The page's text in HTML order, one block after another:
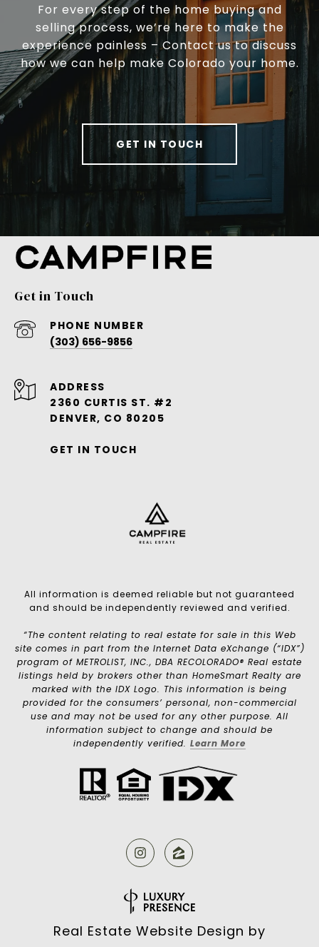
For every step of the home buying and
selling process, we’re here to make the
experience painless – Contact us to discuss
how we can help make Colorado your home.
GET IN TOUCH
Get in Touch
PHONE NUMBER
(303) 656-9856
ADDRESS
2360 CURTIS ST. #2
DENVER, CO 80205
GET IN TOUCH
All information is deemed reliable but not guaranteed
and should be independently reviewed and verified.
“The content relating to real estate for sale in this Web
site comes in part from the Internet Data eXchange (“IDX”)
program of METROLIST, INC., DBA RECOLORADO® Real estate
listings held by brokers other than HomeSmart Realty are
marked with the IDX Logo. This information is being
provided for the consumers’ personal, non-commercial
use and may not be used for any other purpose. All
information subject to change and should be
independently verified. Learn More
Real Estate Website Design by